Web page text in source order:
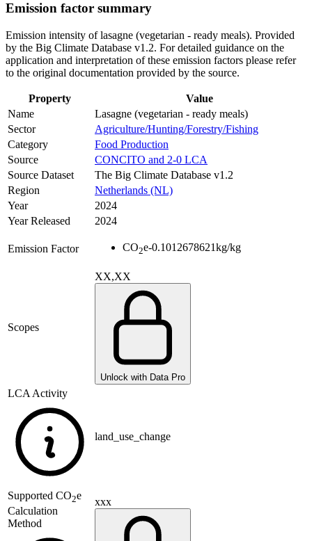
Emission factor summary
Emission intensity of lasagne (vegetarian - ready meals). Provided
by the Big Climate Database v1.2. For detailed guidance on the
application and interpretation of these emission factors please refer
to the original documentation provided by the source.
Property
Value
Name
Lasagne (vegetarian - ready meals)
Sector
Agriculture/Hunting/Forestry/Fishing
Category
Food Production
Source
CONCITO and 2-0 LCA
Source Dataset
The Big Climate Database v1.2
Region
Netherlands (NL)
Year
2024
Year Released
2024
Emission Factor CO2e-0.1012678621kg/kg
Scopes
XX,XX
Unlock with Data Pro
LCA Activity
land_use_change
Supported CO2e
Calculation
Method
xxx